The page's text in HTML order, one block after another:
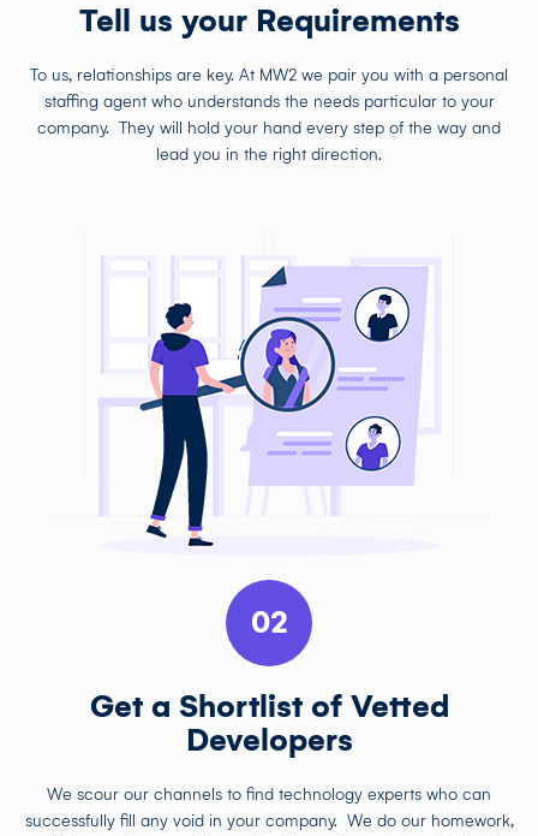
Tell us your Requirements
To us, relationships are key. At MW2 we pair you with a personal
staffing agent who understands the needs particular to your
company. They will hold your hand every step of the way and
lead you in the right direction.
02
Get a Shortlist of Vetted
Developers
We scour our channels to find technology experts who can
successfully fill any void in your company. We do our homework,